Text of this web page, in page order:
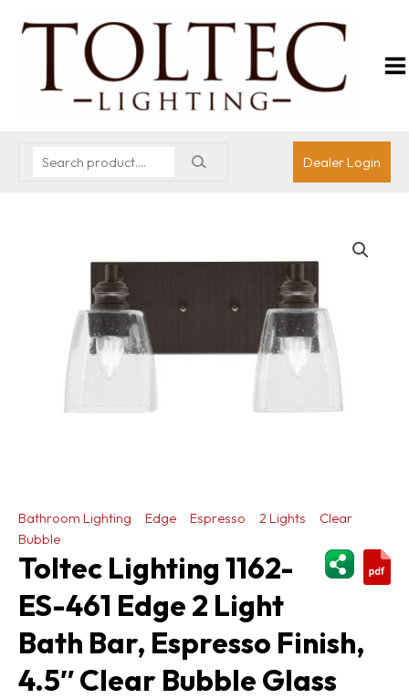
Dealer Login
Bathroom Lighting Edge Espresso 2 Lights
Clear
Bubble
Toltec Lighting 1162-
ES-461 Edge 2 Light
Bath Bar, Espresso Finish,
4.5″ Clear Bubble Glass